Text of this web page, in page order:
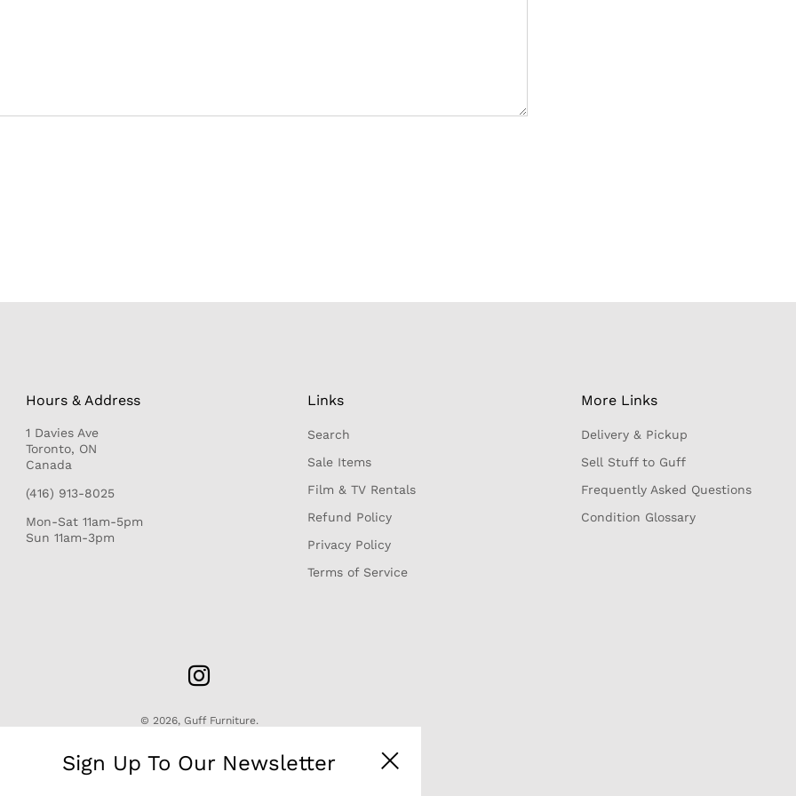
Hours & Address
1 Davies Ave
Toronto, ON
Canada
(416) 913-8025
Mon-Sat 11am-5pm
Sun 11am-3pm
Links
Search
Sale Items
Film & TV Rentals
Refund Policy
Privacy Policy
Terms of Service
More Links
Delivery & Pickup
Sell Stuff to Guff
Frequently Asked Questions
Condition Glossary
© 2026, Guff Furniture.
Sign Up To Our Newsletter